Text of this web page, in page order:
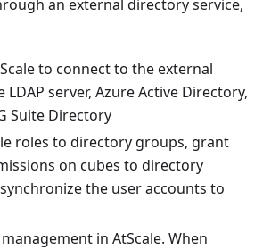
an external directory service,
to connect to the external
LDAP server, Azure Active Directory,
Suite Directory
roles to directory groups, grant
on cubes to directory
the user accounts to
in AtScale. When